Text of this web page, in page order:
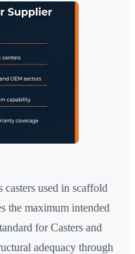
casters used in scaffold
the maximum intended
for Casters and
adequacy through